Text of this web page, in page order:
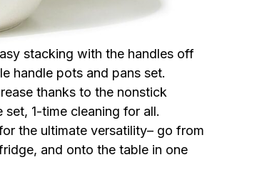
stacking with the handles off
handle pots and pans set.
thanks to the nonstick
1-time cleaning for all.
the ultimate versatility– go from
and onto the table in one